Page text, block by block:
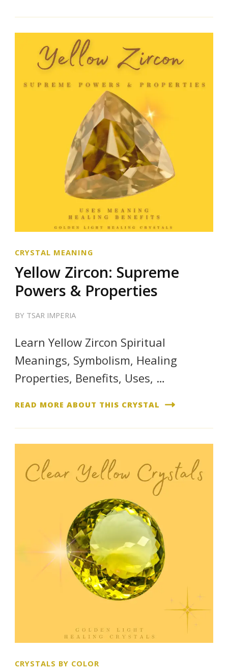
CRYSTAL MEANING
Yellow Zircon: Supreme
Powers & Properties
BY TSAR IMPERIA
Learn Yellow Zircon Spiritual
Meanings, Symbolism, Healing
Properties, Benefits, Uses, …
READ MORE ABOUT THIS CRYSTAL
CRYSTALS BY COLOR